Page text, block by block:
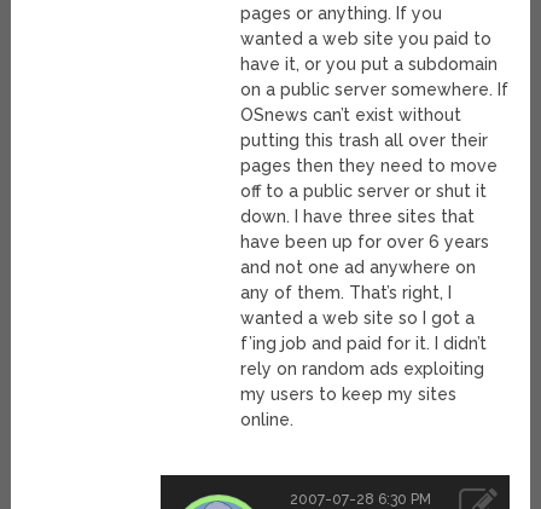
pages or anything. If you
wanted a web site you paid to
have it, or you put a subdomain
on a public server somewhere. If
OSnews can’t exist without
putting this trash all over their
pages then they need to move
off to a public server or shut it
down. I have three sites that
have been up for over 6 years
and not one ad anywhere on
any of them. That’s right, I
wanted a web site so I got a
f’ing job and paid for it. I didn’t
rely on random ads exploiting
my users to keep my sites
online.
2007-07-28 6:30 PM